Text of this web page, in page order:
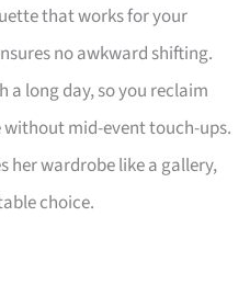
that works for your
no awkward shifting.
a long day, so you reclaim
mid-event touch-ups.
her wardrobe like a gallery,
choice.